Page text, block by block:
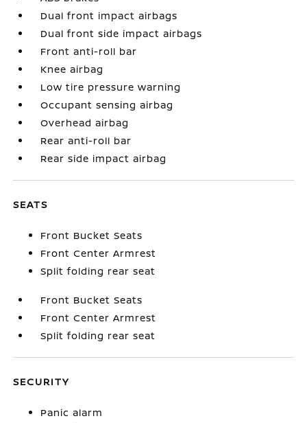
Dual front impact airbags
Dual front side impact airbags
Front anti-roll bar
Knee airbag
Low tire pressure warning
Occupant sensing airbag
Overhead airbag
Rear anti-roll bar
Rear side impact airbag
SEATS
Front Bucket Seats
Front Center Armrest
Split folding rear seat
Front Bucket Seats
Front Center Armrest
Split folding rear seat
SECURITY
Panic alarm